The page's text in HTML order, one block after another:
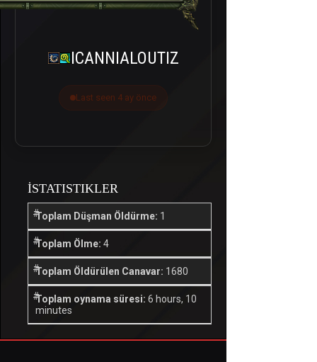
ICANNIALOUTIZ
Last seen 4 ay önce
İSTATISTIKLER
Toplam Düşman Öldürme: 1
Toplam Ölme: 4
Toplam Öldürülen Canavar: 1680
Toplam oynama süresi: 6 hours, 10
minutes